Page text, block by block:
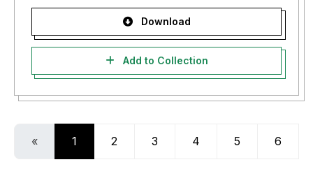
Download
Add to Collection
« 1 2 3 4 5 6